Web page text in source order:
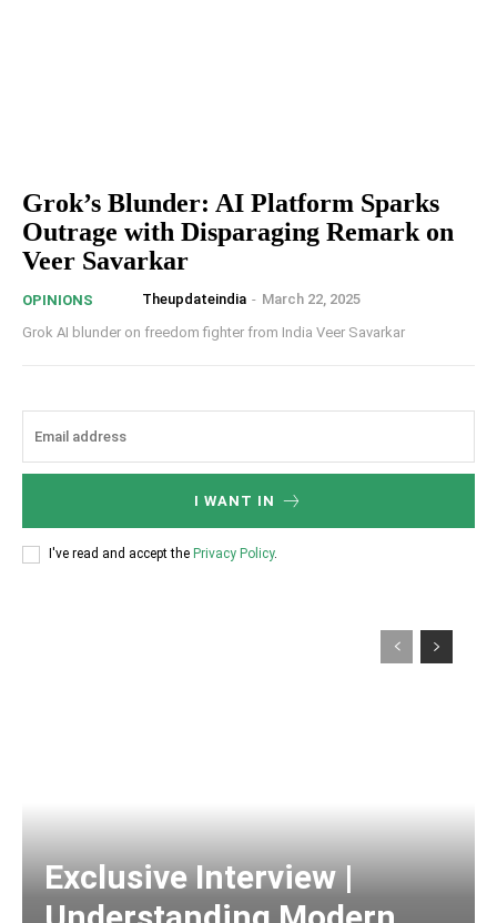
Grok’s Blunder: AI Platform Sparks
Outrage with Disparaging Remark on
Veer Savarkar
OPINIONS Theupdateindia - March 22, 2025
Grok AI blunder on freedom fighter from India Veer Savarkar
I WANT IN
I've read and accept the Privacy Policy.
Exclusive Interview |